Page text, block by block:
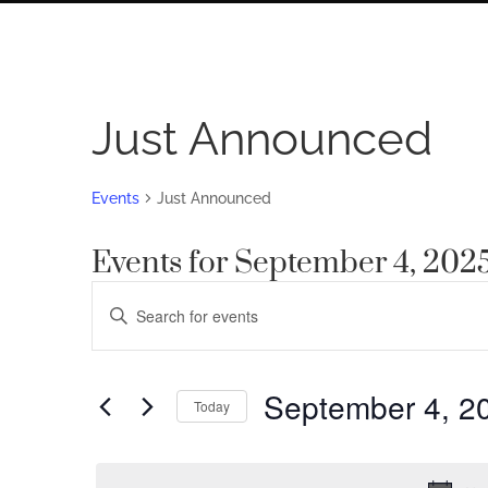
Just Announced
Events Just Announced
Events for September 4,
Events
Search
Views
Enter
Search
Events
Today September 4,